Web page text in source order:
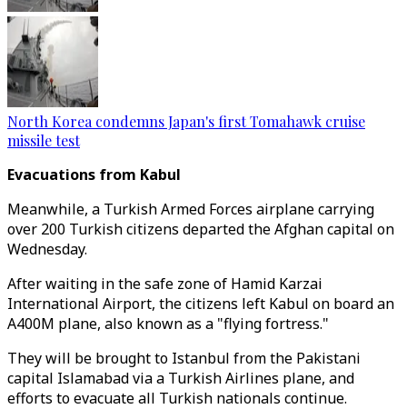
North Korea condemns Japan's first Tomahawk cruise
missile test
Evacuations from Kabul
Meanwhile, a Turkish Armed Forces airplane carrying
over 200 Turkish citizens departed the Afghan capital on
Wednesday.
After waiting in the safe zone of Hamid Karzai
International Airport, the citizens left Kabul on board an
A400M plane, also known as a "flying fortress."
They will be brought to Istanbul from the Pakistani
capital Islamabad via a Turkish Airlines plane, and
efforts to evacuate all Turkish nationals continue.